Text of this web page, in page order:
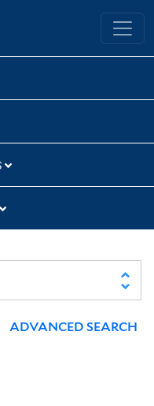
University Library
ADVANCED SEARCH